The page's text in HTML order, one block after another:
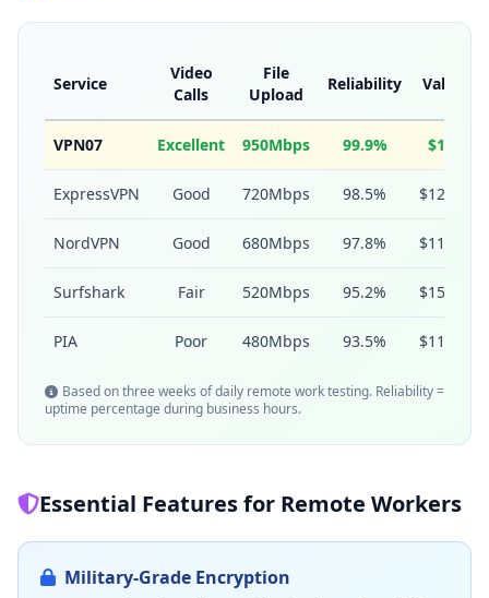
Service
Video
Calls
File
Upload
Reliability Value
VPN07 Excellent 950Mbps 99.9% $1.5
ExpressVPN Good 720Mbps 98.5% $12.95
NordVPN Good 680Mbps 97.8% $11.99
Surfshark Fair 520Mbps 95.2% $15.45
PIA Poor 480Mbps 93.5% $11.95
Based on three weeks of daily remote work testing. Reliability =
uptime percentage during business hours.
Essential Features for Remote Workers
Military-Grade Encryption